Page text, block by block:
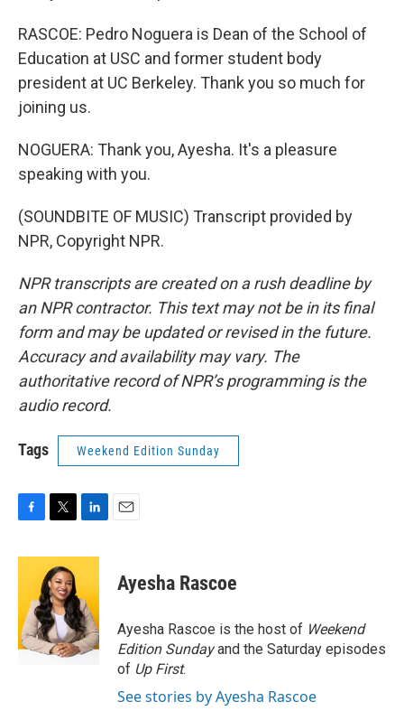
RASCOE: Pedro Noguera is Dean of the School of
Education at USC and former student body
president at UC Berkeley. Thank you so much for
joining us.
NOGUERA: Thank you, Ayesha. It's a pleasure
speaking with you.
(SOUNDBITE OF MUSIC) Transcript provided by
NPR, Copyright NPR.
NPR transcripts are created on a rush deadline by
an NPR contractor. This text may not be in its final
form and may be updated or revised in the future.
Accuracy and availability may vary. The
authoritative record of NPR’s programming is the
audio record.
Tags Weekend Edition Sunday
c
o
o
k
i
t
t
e
r
n
e
d
I
n
Ayesha Rascoe
Ayesha Rascoe is the host of Weekend
Edition Sundayand the Saturday episodes
of Up First.
See stories by Ayesha Rascoe